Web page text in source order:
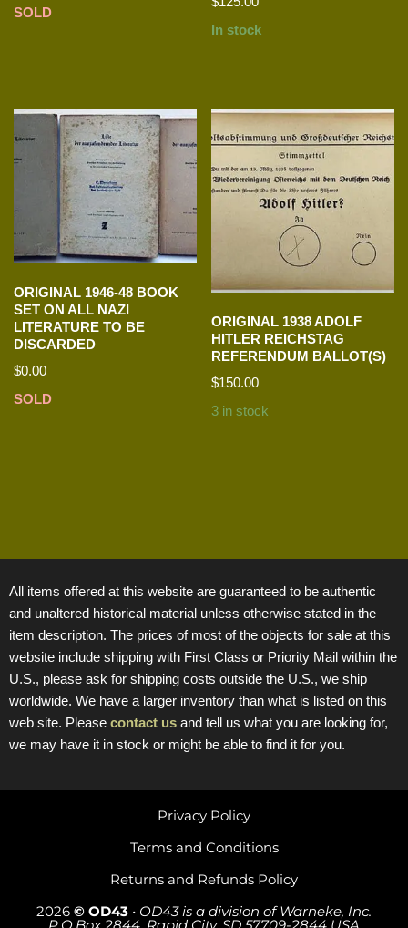
SOLD
In stock
ORIGINAL 1946-48 BOOK
SET ON ALL NAZI
LITERATURE TO BE
DISCARDED
$0.00
SOLD
ORIGINAL 1938 ADOLF
HITLER REICHSTAG
REFERENDUM BALLOT(S)
$150.00
3 in stock
All items offered at this website are guaranteed to be authentic
and unaltered historical material unless otherwise stated in the
item description. The prices of most of the objects for sale at this
website include shipping with First Class or Priority Mail within the
U.S., please ask for shipping costs outside the U.S., we ship
worldwide. We have a larger inventory than what is listed on this
web site. Please contact us and tell us what you are looking for,
we may have it in stock or might be able to find it for you.
2026 © OD43 • OD43 is a division of Warneke, Inc.
Returns and Refunds Policy
Terms and Conditions
Privacy Policy